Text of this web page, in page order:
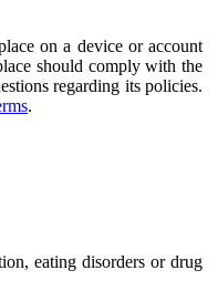
on a device or account
should comply with the
regarding its policies.
.
eating disorders or drug